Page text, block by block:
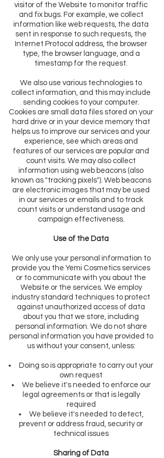
visitor of the Website to monitor traffic
and fix bugs. For example, we collect
information like web requests, the data
sent in response to such requests, the
Internet Protocol address, the browser
type, the browser language, and a
timestamp for the request.
We also use various technologies to
collect information, and this may include
sending cookies to your computer.
Cookies are small data files stored on your
hard drive or in your device memory that
helps us to improve our services and your
experience, see which areas and
features of our services are popular and
count visits. We may also collect
information using web beacons (also
known as "tracking pixels"). Web beacons
are electronic images that may be used
in our services or emails and to track
count visits or understand usage and
campaign effectiveness.
Use of the Data
We only use your personal information to
provide you the Yemi Cosmetics services
or to communicate with you about the
Website or the services. We employ
industry standard techniques to protect
against unauthorized access of data
about you that we store, including
personal information. We do not share
personal information you have provided to
us without your consent, unless:
Doing so is appropriate to carry out your
own request
We believe it's needed to enforce our
legal agreements or that is legally
required
We believe it's needed to detect,
prevent or address fraud, security or
technical issues
Sharing of Data